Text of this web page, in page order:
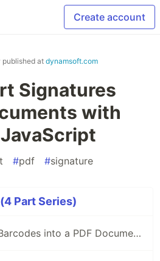
Create account
published at dynamsoft.com
Signatures
with
#pdf #signature
Part Series)
How to Insert Barcodes into a PDF Document with HTML5 and JavaScript